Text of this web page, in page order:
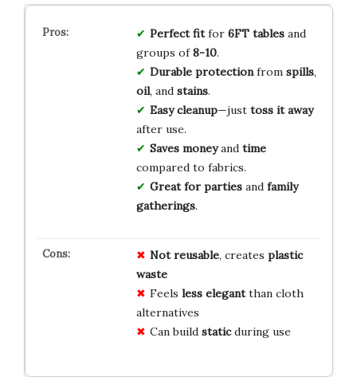
Perfect fitfor 6FT tablesand
groups of8-10.
Durable protectionfrom spills,
oil, and stains.
Easy cleanup—just toss it away
after use.
Saves moneyand time
compared to fabrics.
Great for partiesand family
gatherings.
Not reusable, creates plastic
waste
Feels less elegantthan cloth
alternatives
Can build staticduring use